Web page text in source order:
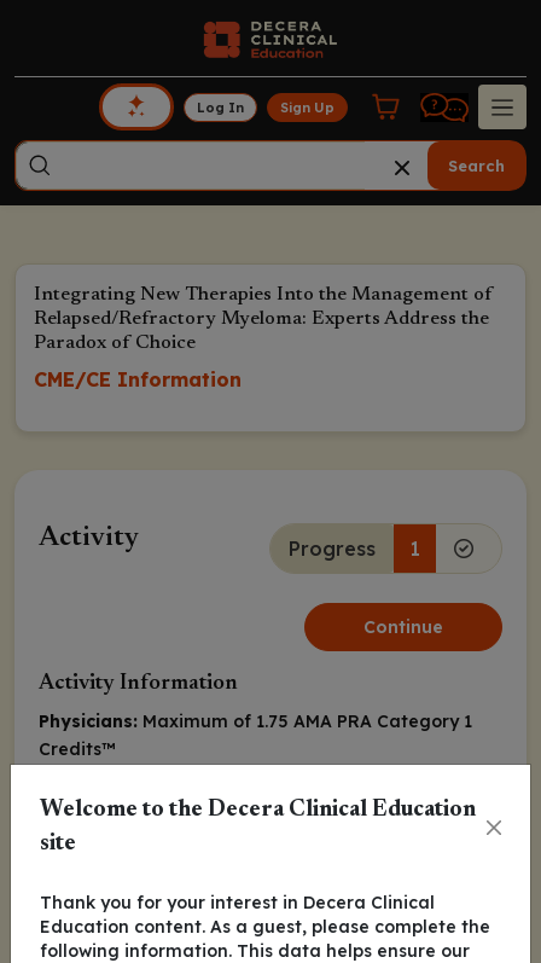
Log In Sign Up
Search
Integrating New Therapies Into the Management of
Relapsed/Refractory Myeloma: Experts Address the
Paradox of Choice
CME/CE Information
Activity Progress 1
Continue
Activity Information
Physicians: Maximum of 1.75 AMA PRA Category 1
Credits™
Nina Shah, MD
Welcome to the Decera Clinical Education
site
Thank you for your interest in Decera Clinical
Education content. As a guest, please complete the
following information. This data helps ensure our